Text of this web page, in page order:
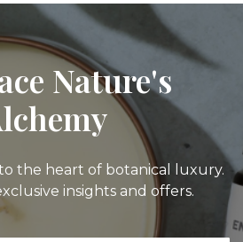
Nature's
the heart of botanical luxury.
insights and offers.